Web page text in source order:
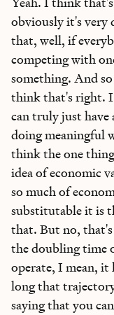
obviously it's very
that, well, if
competing with
something. And
think that's right.
can truly just have
doing meaningful
think the one
idea of economic
so much of
substitutable it is
that. But no,
the doubling time
operate, I mean, it
long that
saying that you